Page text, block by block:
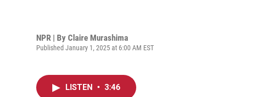
NPR | By Claire Murashima
Published January 1, 2025 at 6:00 AM EST
LISTEN • 3:46